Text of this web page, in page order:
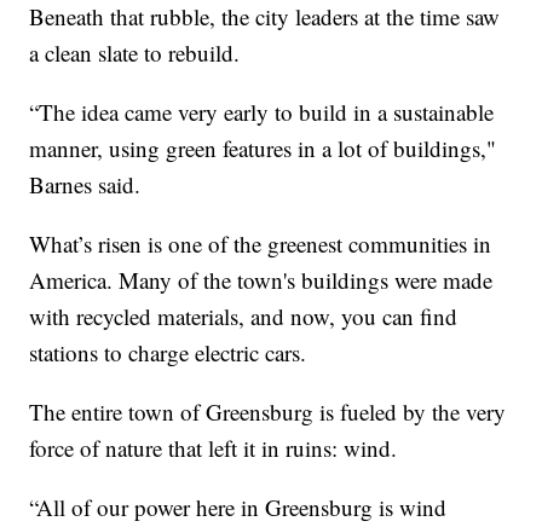
Beneath that rubble, the city leaders at the time saw
a clean slate to rebuild.
“The idea came very early to build in a sustainable
manner, using green features in a lot of buildings,"
Barnes said.
What’s risen is one of the greenest communities in
America. Many of the town's buildings were made
with recycled materials, and now, you can find
stations to charge electric cars.
The entire town of Greensburg is fueled by the very
force of nature that left it in ruins: wind.
“All of our power here in Greensburg is wind